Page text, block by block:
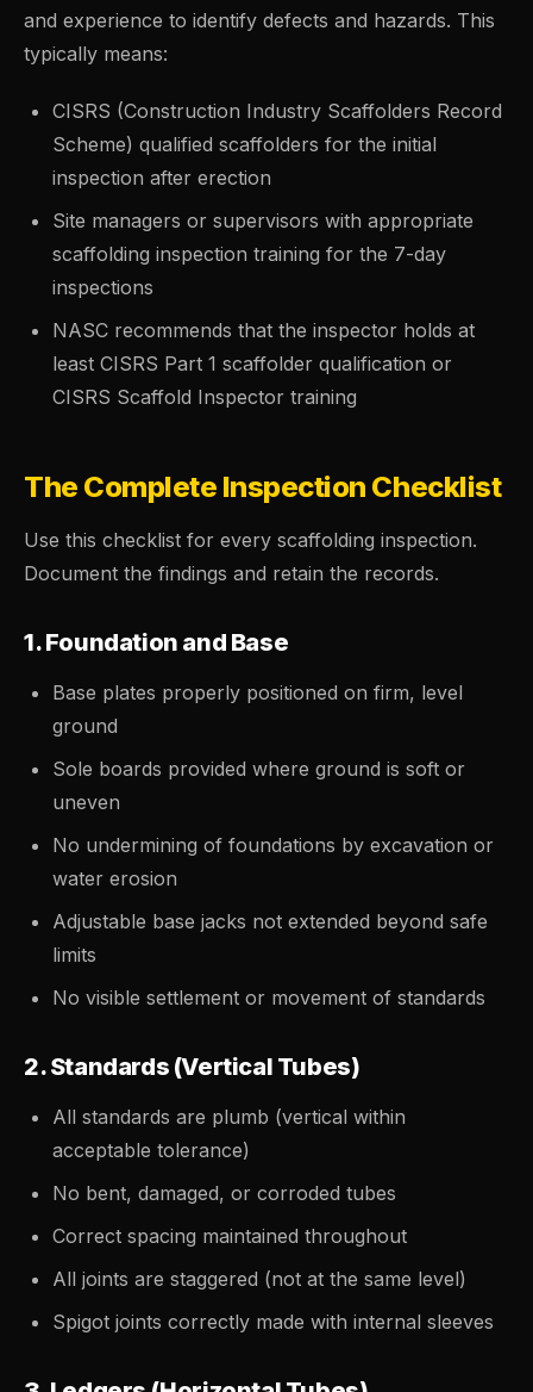
and experience to identify defects and hazards. This
typically means:
CISRS (Construction Industry Scaffolders Record
Scheme) qualified scaffolders for the initial
inspection after erection
Site managers or supervisors with appropriate
scaffolding inspection training for the 7-day
inspections
NASC recommends that the inspector holds at
least CISRS Part 1 scaffolder qualification or
CISRS Scaffold Inspector training
The Complete Inspection Checklist
Use this checklist for every scaffolding inspection.
Document the findings and retain the records.
1. Foundation and Base
Base plates properly positioned on firm, level
ground
Sole boards provided where ground is soft or
uneven
No undermining of foundations by excavation or
water erosion
Adjustable base jacks not extended beyond safe
limits
No visible settlement or movement of standards
2. Standards (Vertical Tubes)
All standards are plumb (vertical within
acceptable tolerance)
No bent, damaged, or corroded tubes
Correct spacing maintained throughout
All joints are staggered (not at the same level)
Spigot joints correctly made with internal sleeves